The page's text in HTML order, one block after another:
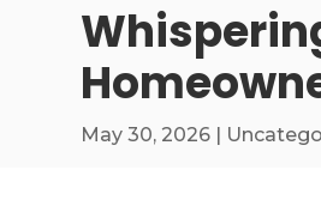
May 30, 2026 |